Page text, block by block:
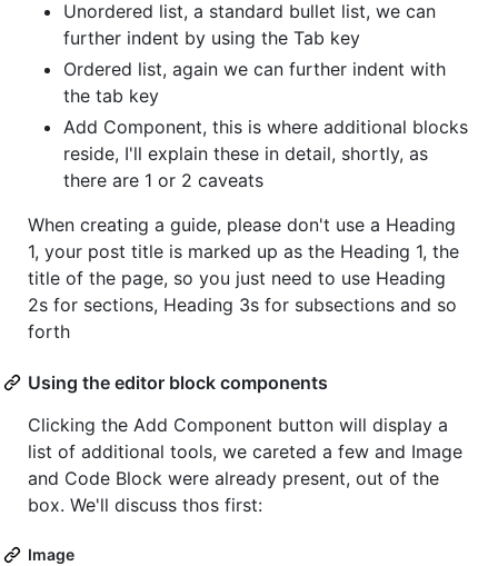
Unordered list, a standard bullet list, we can
further indent by using the Tab key
Ordered list, again we can further indent with
the tab key
Add Component, this is where additional blocks
reside, I'll explain these in detail, shortly, as
there are 1 or 2 caveats
When creating a guide, please don't use a Heading
1, your post title is marked up as the Heading 1, the
title of the page, so you just need to use Heading
2s for sections, Heading 3s for subsections and so
forth
Using the editor block components
Clicking the Add Component button will display a
list of additional tools, we careted a few and Image
and Code Block were already present, out of the
box. We'll discuss thos first:
Image